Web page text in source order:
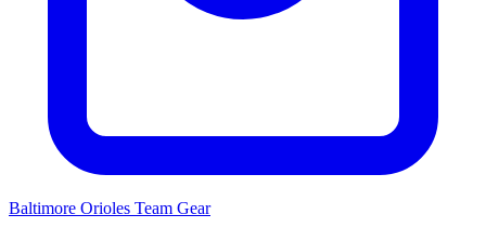
Baltimore Orioles Team Gear